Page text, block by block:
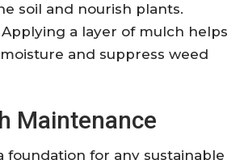
soil and nourish plants.
Applying a layer of mulch helps
and suppress weed
Maintenance
foundation for any sustainable